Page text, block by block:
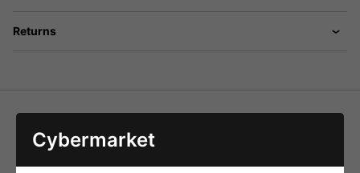
Returns
SLOW BLOW glass fuses. 6 x 32mm, 250V. Comply with
Cybermarket